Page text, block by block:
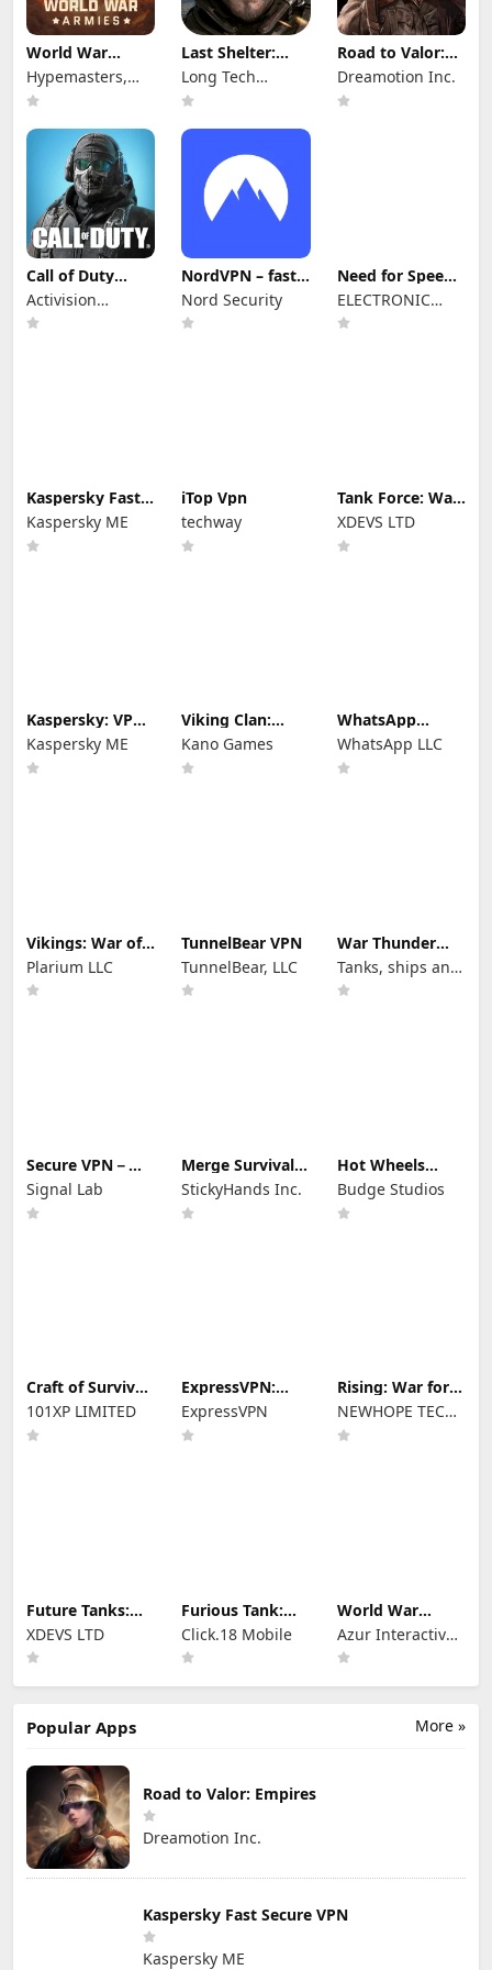
World War
Armies: WW2
PvP RTS
Hypemasters,
Inc.
Last Shelter:
Survival
Long Tech
Network Limited
Road to Valor:
World War II
Dreamotion Inc.
Call of Duty
Mobile Season 8
Activision
Publishing, Inc.
NordVPN – fast
VPN for privacy
Nord Security
Need for Speed™
No Limits
ELECTRONIC
ARTS
Kaspersky Fast
Secure VPN
Kaspersky ME
iTop Vpn
techway
Tank Force: War
games of Blitz
XDEVS LTD
Kaspersky: VPN
& Antivirus
Kaspersky ME
Viking Clan:
Ragnarok
Kano Games
WhatsApp
Messenger
WhatsApp LLC
Vikings: War of
Clans Plarium LLC
TunnelBear VPN
TunnelBear, LLC
War Thunder
Mobile
Tanks, ships and
aircraft
Secure VPN－
Safer Internet
Signal Lab
Merge Survival :
Wasteland
StickyHands Inc.
Hot Wheels
Unlimited
Budge Studios
Craft of Survival
- Gladiators
101XP LIMITED
ExpressVPN:
VPN Fast &
Secure
ExpressVPN
Rising: War for
Dominion
NEWHOPE TECH
PTE.LTD.
Future Tanks:
War Tank Game
XDEVS LTD
Furious Tank:
War of Worlds
Click.18 Mobile
World War
Heroes — WW2
PvP FPS
Azur Interactive
Games Limited
More »
Popular Apps
Road to Valor: Empires
Dreamotion Inc.
Kaspersky Fast Secure VPN
Kaspersky ME